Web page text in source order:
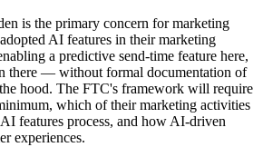
is the primary concern for marketing
AI features in their marketing
a predictive send-time feature here,
there — without formal documentation of
hood. The FTC's framework will require
which of their marketing activities
features process, and how AI-driven
experiences.